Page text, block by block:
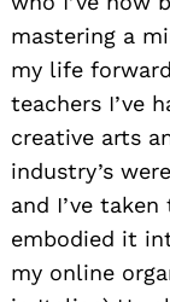
mastering a
my life
teachers I’ve
creative arts
industry’s
and I’ve
embodied it
my online